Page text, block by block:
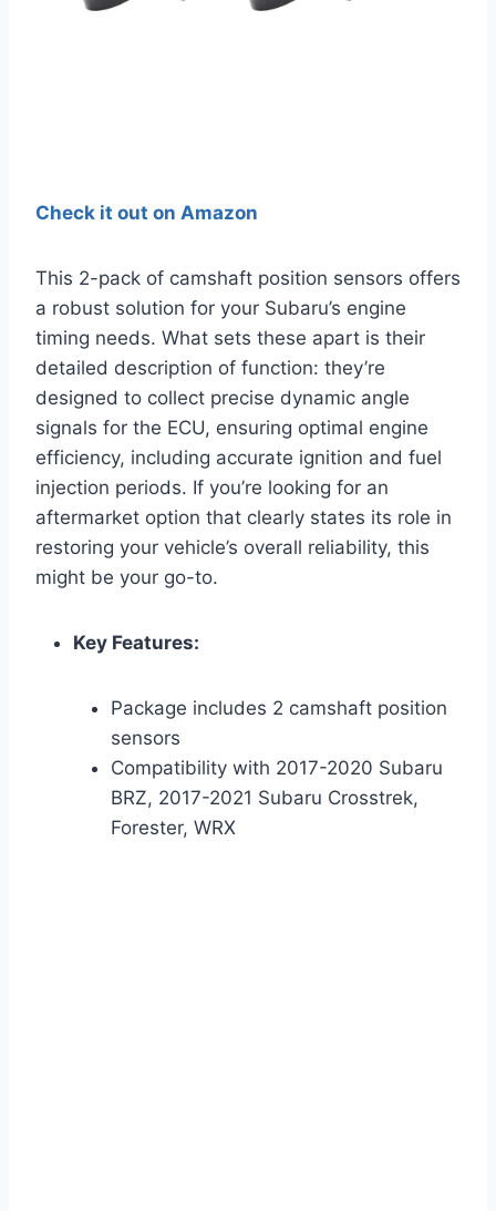
Check it out on Amazon
This 2-pack of camshaft position sensors offers
a robust solution for your Subaru’s engine
timing needs. What sets these apart is their
detailed description of function: they’re
designed to collect precise dynamic angle
signals for the ECU, ensuring optimal engine
efficiency, including accurate ignition and fuel
injection periods. If you’re looking for an
aftermarket option that clearly states its role in
restoring your vehicle’s overall reliability, this
might be your go-to.
Key Features:
Package includes 2 camshaft position
sensors
Compatibility with 2017-2020 Subaru
BRZ, 2017-2021 Subaru Crosstrek,
Forester, WRX